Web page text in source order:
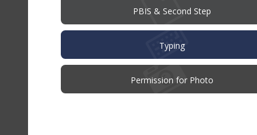
PBIS & Second Step
Typing
Permission for Photo(opens